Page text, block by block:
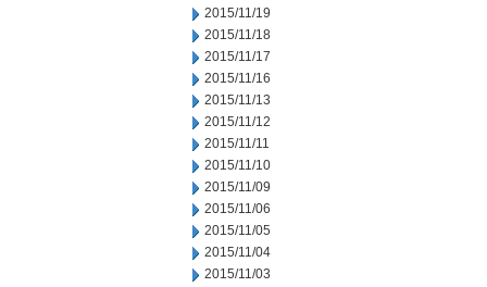
2015/11/19
2015/11/18
2015/11/17
2015/11/16
2015/11/13
2015/11/12
2015/11/11
2015/11/10
2015/11/09
2015/11/06
2015/11/05
2015/11/04
2015/11/03